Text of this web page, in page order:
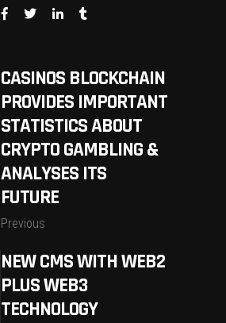
CASINOS BLOCKCHAIN
PROVIDES IMPORTANT
STATISTICS ABOUT
CRYPTO GAMBLING &
ANALYSES ITS
FUTURE
Previous
NEW CMS WITH WEB2
PLUS WEB3
TECHNOLOGY